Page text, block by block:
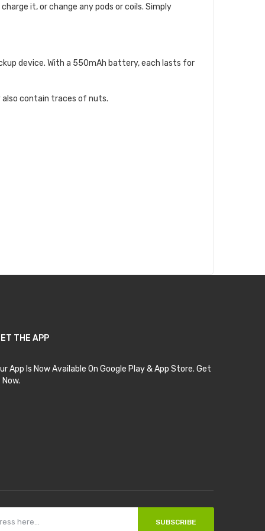
it, or change any pods or coils. Simply
device. With a 550mAh battery, each lasts for
contain traces of nuts.
THE APP
App Is Now Available On Google Play & App Store. Get
SUBSCRIBE